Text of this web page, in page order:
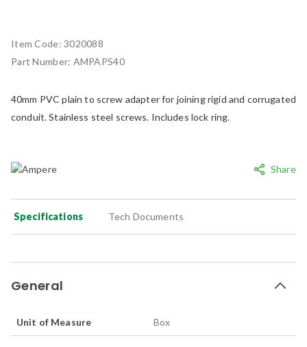
Share
Item Code:3020088
Part Number: AMPAPS40
40mm PVC plain to screw adapter for joining rigid and corrugated
conduit. Stainless steel screws. Includes lock ring.
Specifications Tech Documents
General
Unit of Measure Box